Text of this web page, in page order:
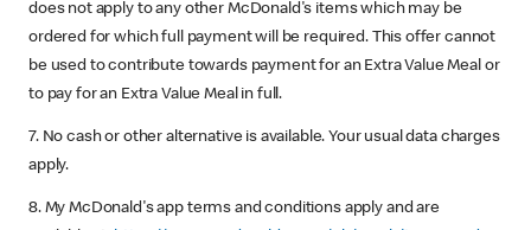
does not apply to any other McDonald's items which may be
ordered for which full payment will be required. This offer cannot
be used to contribute towards payment for an Extra Value Meal or
to pay for an Extra Value Meal in full.
7. No cash or other alternative is available. Your usual data charges
apply.
8. My McDonald's app terms and conditions apply and are